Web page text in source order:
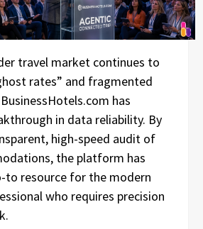
travel market continues to
rates” and fragmented
has
in data reliability. By
high-speed audit of
the platform has
to resource for the modern
who requires precision